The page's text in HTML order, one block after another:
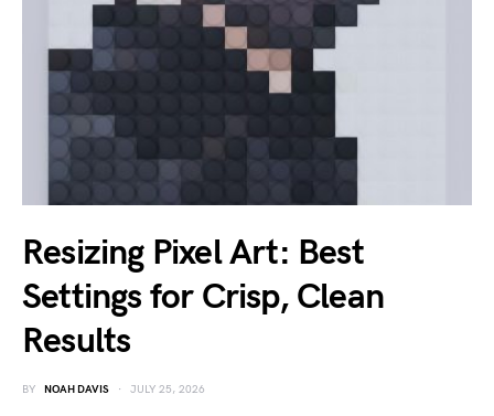
Resizing Pixel Art: Best
Settings for Crisp, Clean
Results
BY NOAH DAVIS JULY 25, 2026